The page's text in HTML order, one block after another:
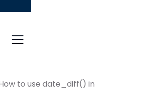
to use date_diff() in